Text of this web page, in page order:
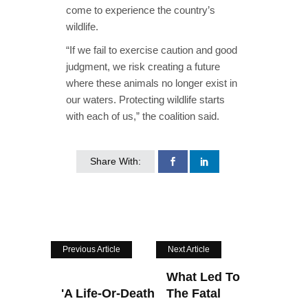
come to experience the country’s
wildlife.
“If we fail to exercise caution and good
judgment, we risk creating a future
where these animals no longer exist in
our waters. Protecting wildlife starts
with each of us,” the coalition said.
Share With:
Previous Article
'A Life-Or-Death
Next Article
What Led To
The Fatal